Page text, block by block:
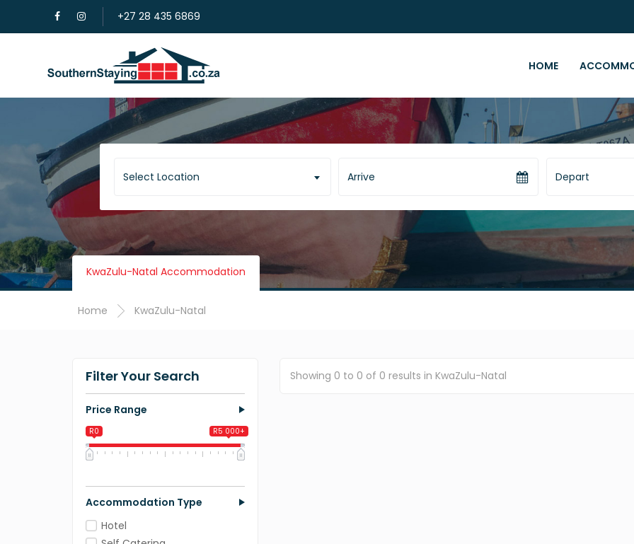
+27 28 435 6869
HOME
Select Location
KwaZulu-Natal Accommodation
Home KwaZulu-Natal
Filter Your Search
Price Range
R0 R5 000+
0 5 000
Accommodation Type
Hotel
Showing 0 to 0 of 0 results in KwaZulu-Natal